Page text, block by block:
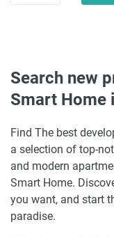
Search new
Smart Home
Find The best
a selection of top-
and modern
Smart Home.
you want, and start
paradise.